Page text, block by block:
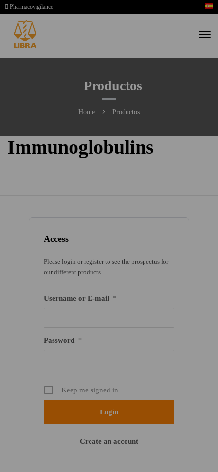
Pharmacovigilance
Productos
Home Productos
Access
Please login or register to see the prospectus for
our different products.
Username or E-mail *
Password *
Keep me signed in
Create an account
Immunoglobulins